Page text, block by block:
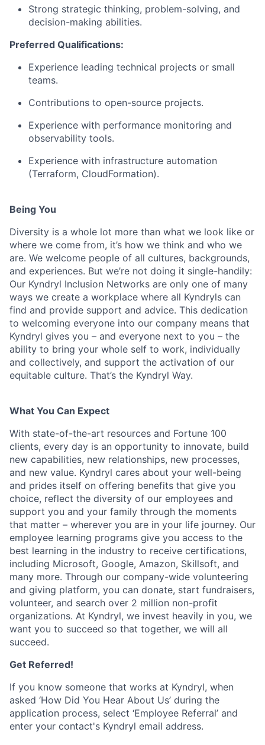
Strong strategic thinking, problem-solving, and
decision-making abilities.
Preferred Qualifications:
Experience leading technical projects or small
teams.
Contributions to open-source projects.
Experience with performance monitoring and
observability tools.
Experience with infrastructure automation
(Terraform, CloudFormation).
Being You
Diversity is a whole lot more than what we look like or
where we come from, it’s how we think and who we
are. We welcome people of all cultures, backgrounds,
and experiences. But we’re not doing it single-handily:
Our Kyndryl Inclusion Networks are only one of many
ways we create a workplace where all Kyndryls can
find and provide support and advice. This dedication
to welcoming everyone into our company means that
Kyndryl gives you – and everyone next to you – the
ability to bring your whole self to work, individually
and collectively, and support the activation of our
equitable culture. That’s the Kyndryl Way.
What You Can Expect
With state-of-the-art resources and Fortune 100
clients, every day is an opportunity to innovate, build
new capabilities, new relationships, new processes,
and new value. Kyndryl cares about your well-being
and prides itself on offering benefits that give you
choice, reflect the diversity of our employees and
support you and your family through the moments
that matter – wherever you are in your life journey. Our
employee learning programs give you access to the
best learning in the industry to receive certifications,
including Microsoft, Google, Amazon, Skillsoft, and
many more. Through our company-wide volunteering
and giving platform, you can donate, start fundraisers,
volunteer, and search over 2 million non-profit
organizations. At Kyndryl, we invest heavily in you, we
want you to succeed so that together, we will all
succeed.
Get Referred!
If you know someone that works at Kyndryl, when
asked ‘How Did You Hear About Us’ during the
application process, select ‘Employee Referral’ and
enter your contact's Kyndryl email address.